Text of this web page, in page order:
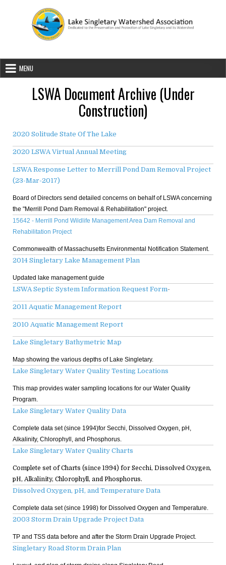
Lake Singletary Watershed
MENU
LSWA Document Archive (Under
Construction)
2020 Solitude State Of The Lake
2020 LSWA Virtual Annual Meeting
LSWA Response Letter to Merrill Pond Dam Removal Project
(23-Mar-2017)
Board of Directors send detailed concerns on behalf of LSWA concerning
the "Merrill Pond Dam Removal & Rehabilitation" project.
15642 - Merrill Pond Wildlife Management Area Dam Removal and
Rehabilitation Project
Commonwealth of Massachusetts Environmental Notification Statement.
2014 Singletary Lake Management Plan
Updated lake management guide
LSWA Septic System Information Request Form-
2011 Aquatic Management Report
2010 Aquatic Management Report
Lake Singletary Bathymetric Map
Map showing the various depths of Lake Singletary.
Lake Singletary Water Quality Testing Locations
This map provides water sampling locations for our Water Quality
Program.
Lake Singletary Water Quality Data
Complete data set (since 1994)for Secchi, Dissolved Oxygen, pH,
Alkalinity, Chlorophyll, and Phosphorus.
Lake Singletary Water Quality Charts
Complete set of Charts (since 1994) for Secchi, Dissolved Oxygen,
pH, Alkalinity, Chlorophyll, and Phosphorus.
Dissolved Oxygen, pH, and Temperature Data
Complete data set (since 1998) for Dissolved Oxygen and Temperature.
2003 Storm Drain Upgrade Project Data
TP and TSS data before and after the Storm Drain Upgrade Project.
Singletary Road Storm Drain Plan